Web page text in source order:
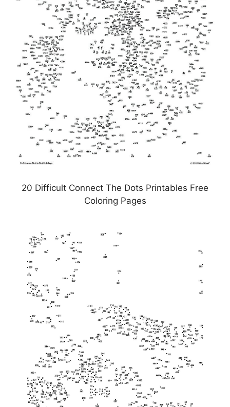
20 Difficult Connect The Dots Printables Free
Coloring Pages